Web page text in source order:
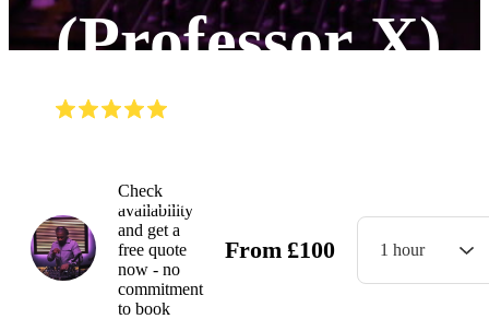
(Professor X)
Check
availability
and get a
free quote
now - no
commitment
to book
From £100 1 hour